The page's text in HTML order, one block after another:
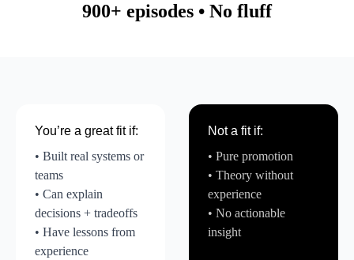
900+ episodes • No fluff
You’re a great fit if:
• Built real systems or
teams
• Can explain
decisions + tradeoffs
• Have lessons from
experience
Not a fit if:
• Pure promotion
• Theory without
experience
• No actionable
insight